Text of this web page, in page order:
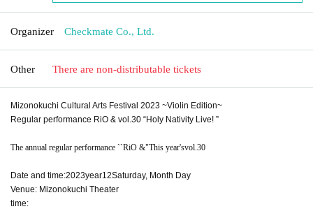
Organizer Checkmate Co., Ltd.
Other There are non-distributable tickets
Mizonokuchi Cultural Arts Festival 2023 ~Violin Edition~
Regular performance RiO & vol.30 “Holy Nativity Live! ”
The annual regular performance ``RiO &"This year'svol.30
Date and time:2023year12Saturday, Month Day
Venue: Mizonokuchi Theater
time: